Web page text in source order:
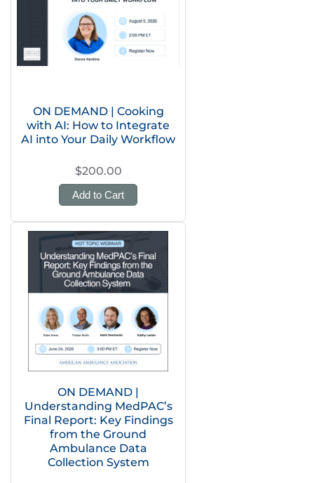
ON DEMAND | Cooking
with AI: How to Integrate
AI into Your Daily Workflow
$200.00
Add to Cart
ON DEMAND |
Understanding MedPAC’s
Final Report: Key Findings
from the Ground
Ambulance Data
Collection System